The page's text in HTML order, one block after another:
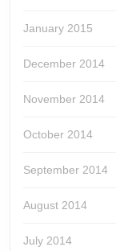
January 2015
December 2014
November 2014
October 2014
September 2014
August 2014
July 2014